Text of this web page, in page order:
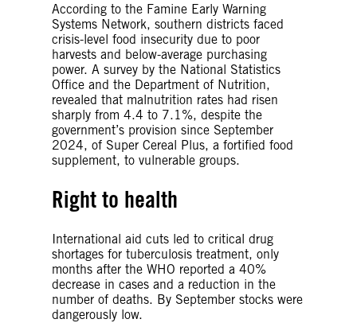
According to the Famine Early Warning
Systems Network, southern districts faced
crisis-level food insecurity due to poor
harvests and below-average purchasing
power. A survey by the National Statistics
Office and the Department of Nutrition,
revealed that malnutrition rates had risen
sharply from 4.4 to 7.1%, despite the
government’s provision since September
2024, of Super Cereal Plus, a fortified food
supplement, to vulnerable groups.
Right to health
International aid cuts led to critical drug
shortages for tuberculosis treatment, only
months after the WHO reported a 40%
decrease in cases and a reduction in the
number of deaths. By September stocks were
dangerously low.